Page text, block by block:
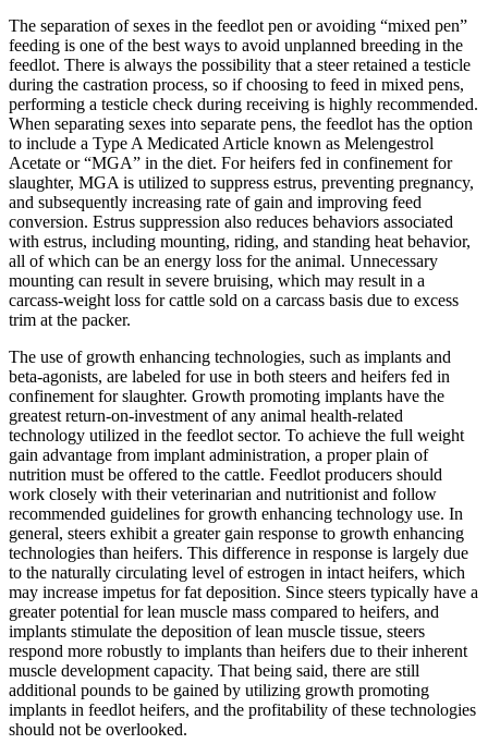
The separation of sexes in the feedlot pen or avoiding “mixed pen”
feeding is one of the best ways to avoid unplanned breeding in the
feedlot. There is always the possibility that a steer retained a testicle
during the castration process, so if choosing to feed in mixed pens,
performing a testicle check during receiving is highly recommended.
When separating sexes into separate pens, the feedlot has the option
to include a Type A Medicated Article known as Melengestrol
Acetate or “MGA” in the diet. For heifers fed in confinement for
slaughter, MGA is utilized to suppress estrus, preventing pregnancy,
and subsequently increasing rate of gain and improving feed
conversion. Estrus suppression also reduces behaviors associated
with estrus, including mounting, riding, and standing heat behavior,
all of which can be an energy loss for the animal. Unnecessary
mounting can result in severe bruising, which may result in a
carcass-weight loss for cattle sold on a carcass basis due to excess
trim at the packer.
The use of growth enhancing technologies, such as implants and
beta-agonists, are labeled for use in both steers and heifers fed in
confinement for slaughter. Growth promoting implants have the
greatest return-on-investment of any animal health-related
technology utilized in the feedlot sector. To achieve the full weight
gain advantage from implant administration, a proper plain of
nutrition must be offered to the cattle. Feedlot producers should
work closely with their veterinarian and nutritionist and follow
recommended guidelines for growth enhancing technology use. In
general, steers exhibit a greater gain response to growth enhancing
technologies than heifers. This difference in response is largely due
to the naturally circulating level of estrogen in intact heifers, which
may increase impetus for fat deposition. Since steers typically have a
greater potential for lean muscle mass compared to heifers, and
implants stimulate the deposition of lean muscle tissue, steers
respond more robustly to implants than heifers due to their inherent
muscle development capacity. That being said, there are still
additional pounds to be gained by utilizing growth promoting
implants in feedlot heifers, and the profitability of these technologies
should not be overlooked.